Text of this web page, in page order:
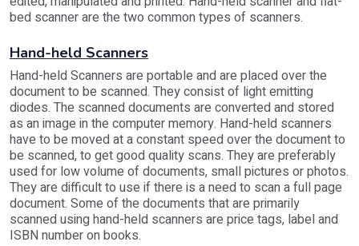
bed scanner are the two common types of scanners.
Hand-held Scanners
Hand-held Scanners are portable and are placed over the
document to be scanned. They consist of light emitting
diodes. The scanned documents are converted and stored
as an image in the computer memory. Hand-held scanners
have to be moved at a constant speed over the document to
be scanned, to get good quality scans. They are preferably
used for low volume of documents, small pictures or photos.
They are difficult to use if there is a need to scan a full page
document. Some of the documents that are primarily
scanned using hand-held scanners are price tags, label and
ISBN number on books.